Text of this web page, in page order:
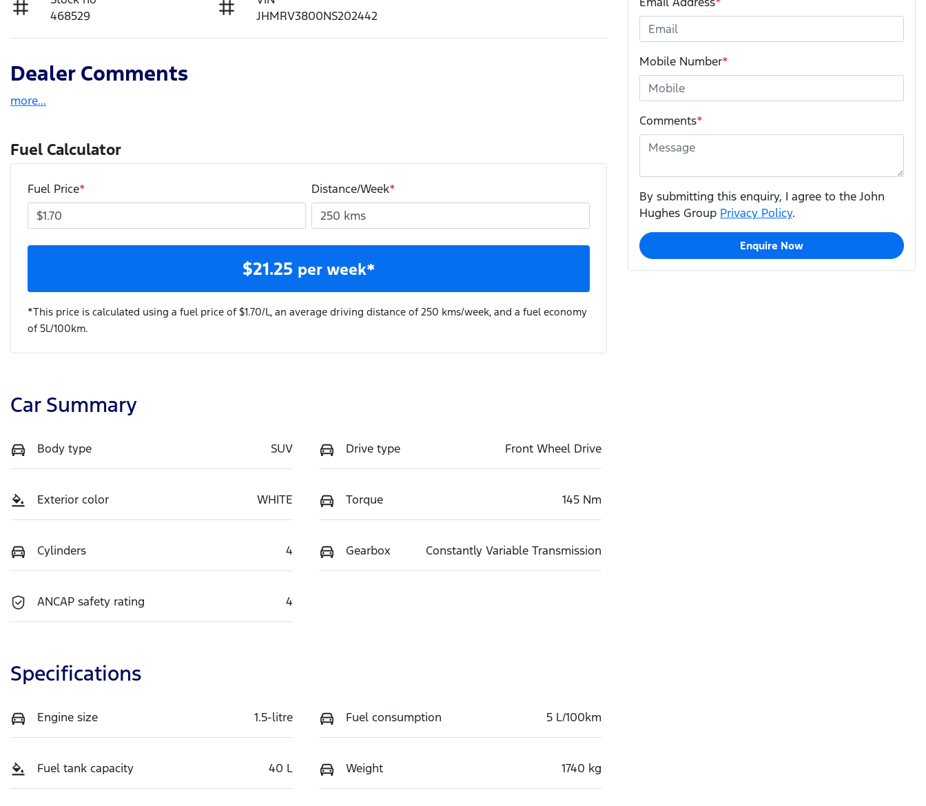
468529
JHMRV3800NS202442
Dealer Comments
more...
Fuel Calculator
Fuel Price* Distance/Week*
$21.25 per week*
*This price is calculated using a fuel price of $1.70/L, an average driving distance of 250 kms/week, and a fuel economy
of 5L/100km.
Car Summary
Body type SUV Drive type Front Wheel Drive
Exterior color WHITE Torque 145 Nm
Cylinders 4 Gearbox Constantly Variable Transmission
ANCAP safety rating 4
Specifications
Engine size 1.5-litre Fuel consumption 5 L/100km
Fuel tank capacity 40 L Weight 1740 kg
Mobile Number*
Comments*
By submitting this enquiry, I agree to the John
Hughes Group Privacy Policy.
Enquire Now